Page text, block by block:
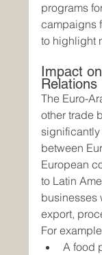
programs
campaigns
to highlight
Impact
Relations
The Euro-
other trade
between
European
to Latin
businesses
export,
For
A food